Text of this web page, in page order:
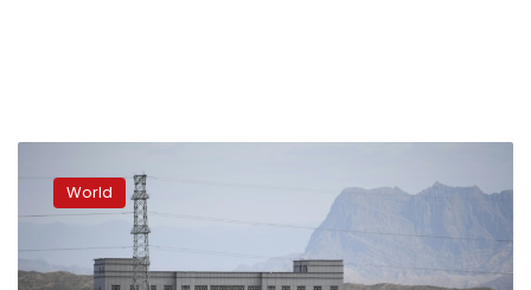
challenge
China
missing
World